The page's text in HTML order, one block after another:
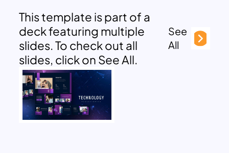
This template is part of a
deck featuring multiple
slides. To check out all
slides, click on See All.
See
All